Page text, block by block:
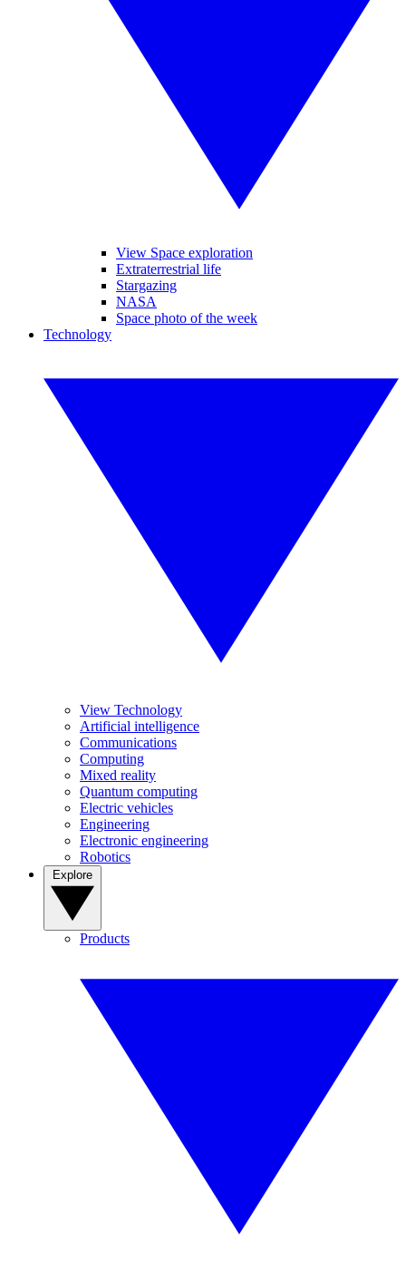
View Space exploration
Extraterrestrial life
Stargazing
NASA
Space photo of the week
Technology
View Technology
Artificial intelligence
Communications
Computing
Mixed reality
Quantum computing
Electric vehicles
Engineering
Electronic engineering
Robotics
Products